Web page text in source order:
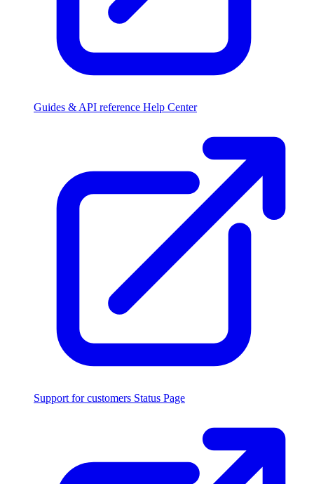
Guides & API reference Help Center
Support for customers Status Page